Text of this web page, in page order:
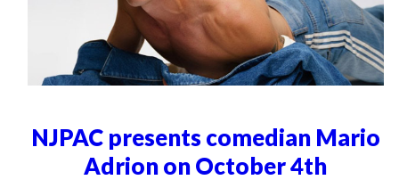
NJPAC presents comedian Mario
Adrion on October 4th